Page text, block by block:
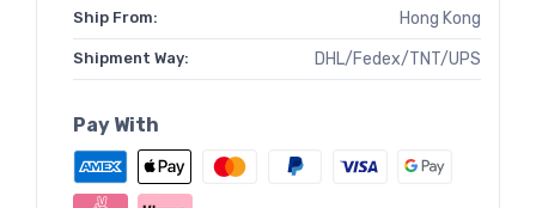
Ship From: Hong Kong
Shipment Way: DHL/Fedex/TNT/UPS
Pay With